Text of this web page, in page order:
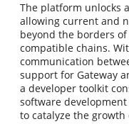
The platform unlocks
allowing current and
beyond the borders
compatible chains.
communication
support for Gateway
a developer toolkit
software development
to catalyze the